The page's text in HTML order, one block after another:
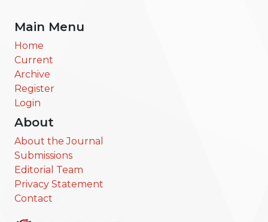
Main Menu
Home
Current
Archive
Register
Login
About
About the Journal
Submissions
Editorial Team
Privacy Statement
Contact